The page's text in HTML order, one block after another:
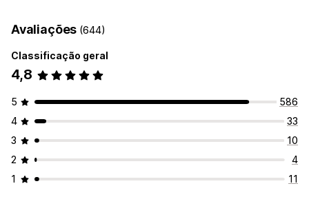
Avaliações (644)
Classificação geral
4,8
5
586
4
33
3
10
2
4
1
11